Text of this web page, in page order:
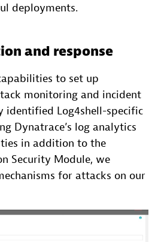
deployments.
and response
to set up
monitoring and incident
identified Log4shell-specific
Dynatrace’s log analytics
in addition to the
Security Module, we
for attacks on our